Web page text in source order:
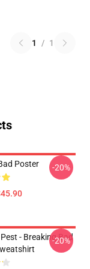
1 / 1
Poster -20%
- Breaking Bad
-20%